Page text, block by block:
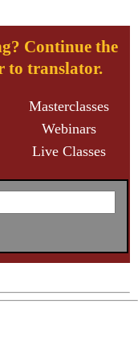
Continue the
to translator.
Masterclasses
Webinars
Live Classes